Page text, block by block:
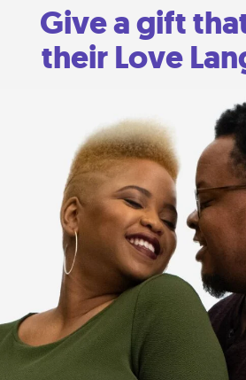
Give a gift
their Love